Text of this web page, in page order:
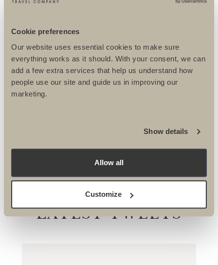
Cookie preferences
Our website uses essential cookies to make sure
everything works as it should. With your consent, we can
add a few extra services that help us understand how
people use our site and guide us in improving our
marketing.
Show details
Allow all
Customize
BIKE MAJORCA
OUR INSTAGRAM
LATEST TWEETS